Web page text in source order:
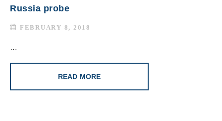
Russia probe
FEBRUARY 8, 2018
…
READ MORE